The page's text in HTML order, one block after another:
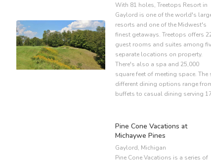
With 81 holes, Treetops Resort in
Gaylord is one of the world's
resorts and one of the Midwest's
finest getaways. Treetops offers
guest rooms and suites among
separate locations on property.
There's also a spa and 25,000
square feet of meeting space. The
different dining options range
buffets to casual dining serving
Pine Cone Vacations at
Michaywe Pines
Gaylord, Michigan
Pine Cone Vacations is a series of